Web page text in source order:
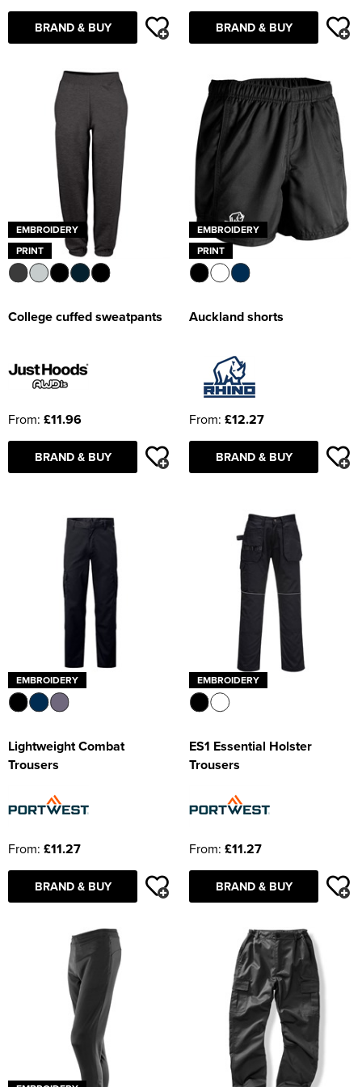
Supertouch Workwear
Titan Safety Footwear
Tranemo Advanced Workwear
Traffi Gloves
Tuff Stuff Workwear
Uneek Clothing
U-Power
BRAND & BUY BRAND & BUY
EMBROIDERY
PRINT
College cuffed sweatpants
From: £11.96
BRAND & BUY
EMBROIDERY
PRINT
Auckland shorts
From: £12.27
BRAND & BUY
EMBROIDERY
Lightweight Combat
Trousers
From: £11.27
BRAND & BUY
EMBROIDERY
ES1 Essential Holster
Trousers
From: £11.27
BRAND & BUY